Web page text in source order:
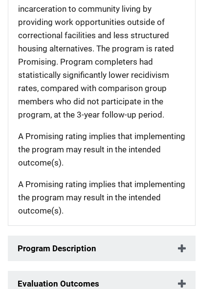
incarceration to community living by
providing work opportunities outside of
correctional facilities and less structured
housing alternatives. The program is rated
Promising. Program completers had
statistically significantly lower recidivism
rates, compared with comparison group
members who did not participate in the
program, at the 3-year follow-up period.
A Promising rating implies that implementing
the program may result in the intended
outcome(s).
A Promising rating implies that implementing
the program may result in the intended
outcome(s).
Program Description
Evaluation Outcomes